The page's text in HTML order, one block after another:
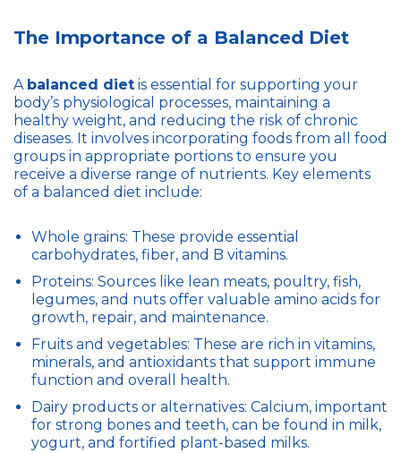
The Importance of a Balanced Diet
A balanced diet is essential for supporting your
body’s physiological processes, maintaining a
healthy weight, and reducing the risk of chronic
diseases. It involves incorporating foods from all food
groups in appropriate portions to ensure you
receive a diverse range of nutrients. Key elements
of a balanced diet include:
Whole grains: These provide essential
carbohydrates, fiber, and B vitamins.
Proteins: Sources like lean meats, poultry, fish,
legumes, and nuts offer valuable amino acids for
growth, repair, and maintenance.
Fruits and vegetables: These are rich in vitamins,
minerals, and antioxidants that support immune
function and overall health.
Dairy products or alternatives: Calcium, important
for strong bones and teeth, can be found in milk,
yogurt, and fortified plant-based milks.